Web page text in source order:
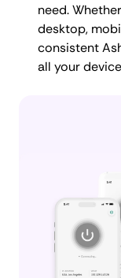
need.
desktop,
consistent
all your